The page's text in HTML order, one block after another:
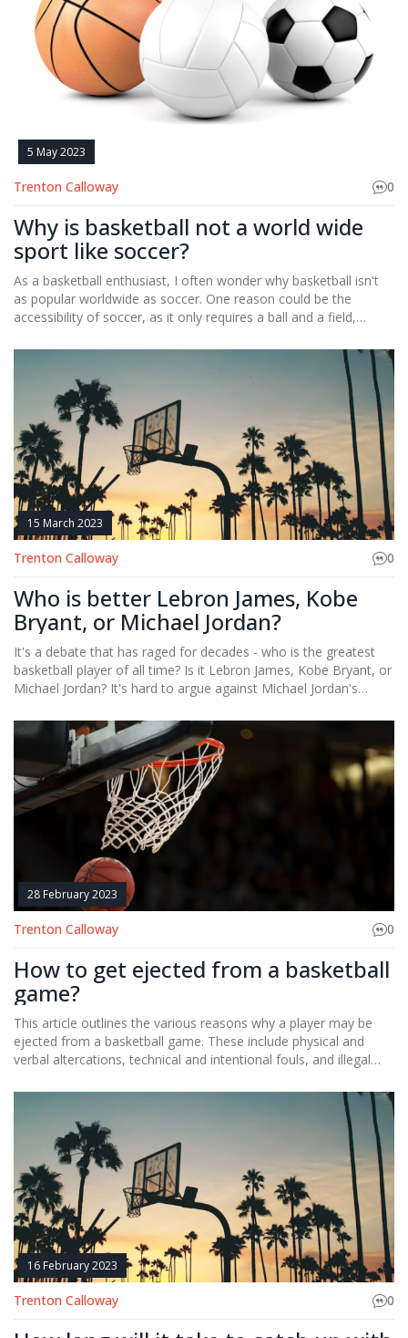
5 May 2023
Trenton Calloway 0
Why is basketball not a world wide
sport like soccer?
As a basketball enthusiast, I often wonder why basketball isn't
as popular worldwide as soccer. One reason could be the
accessibility of soccer, as it only requires a ball and a field,
Additionally, soccer has a longer history and tradition in many
Furthermore, soccer's international governing body, FIFA, has a
broader reach and influence than basketball's FIBA. Lastly, the
simplicity of soccer's rules and objectives might make it more
appealing and easier to understand for people worldwide.
15 March 2023
Trenton Calloway 0
Who is better Lebron James, Kobe
Bryant, or Michael Jordan?
It's a debate that has raged for decades - who is the greatest
basketball player of all time? Is it Lebron James, Kobe Bryant, or
Michael Jordan? It's hard to argue against Michael Jordan's
Bryant was an unstoppable force during his prime, earning an
MVP award and five championship rings. Lebron James has been
the king of the court for the past decade, with four MVPs and
three championships. All three of these legendary players have
achieved greatness in the sport of basketball, but who is the
ultimate champion? It's impossible to definitively say who is the
greatest basketball player of all time, but it's undeniable that
these three have shaped the game of basketball and will remain
icons in the sport for generations.
28 February 2023
Trenton Calloway 0
How to get ejected from a basketball
game?
This article outlines the various reasons why a player may be
ejected from a basketball game. These include physical and
verbal altercations, technical and intentional fouls, and illegal
the rules of the game and the consequences for breaking them.
Additionally, referees have the authority to eject players who
are unruly or unsportsmanlike. Understanding the consequences
and refraining from inappropriate behavior will help players
avoid being ejected.
16 February 2023
Trenton Calloway 0